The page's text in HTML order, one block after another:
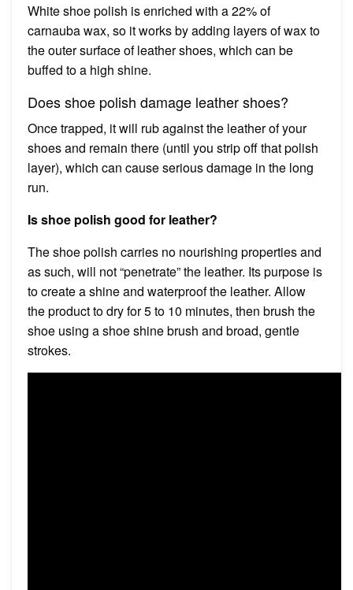
White shoe polish is enriched with a 22% of
carnauba wax, so it works by adding layers of wax to
the outer surface of leather shoes, which can be
buffed to a high shine.
Does shoe polish damage leather shoes?
Once trapped, it will rub against the leather of your
shoes and remain there (until you strip off that polish
layer), which can cause serious damage in the long
run.
Is shoe polish good for leather?
The shoe polish carries no nourishing properties and
as such, will not “penetrate” the leather. Its purpose is
to create a shine and waterproof the leather. Allow
the product to dry for 5 to 10 minutes, then brush the
shoe using a shoe shine brush and broad, gentle
strokes.